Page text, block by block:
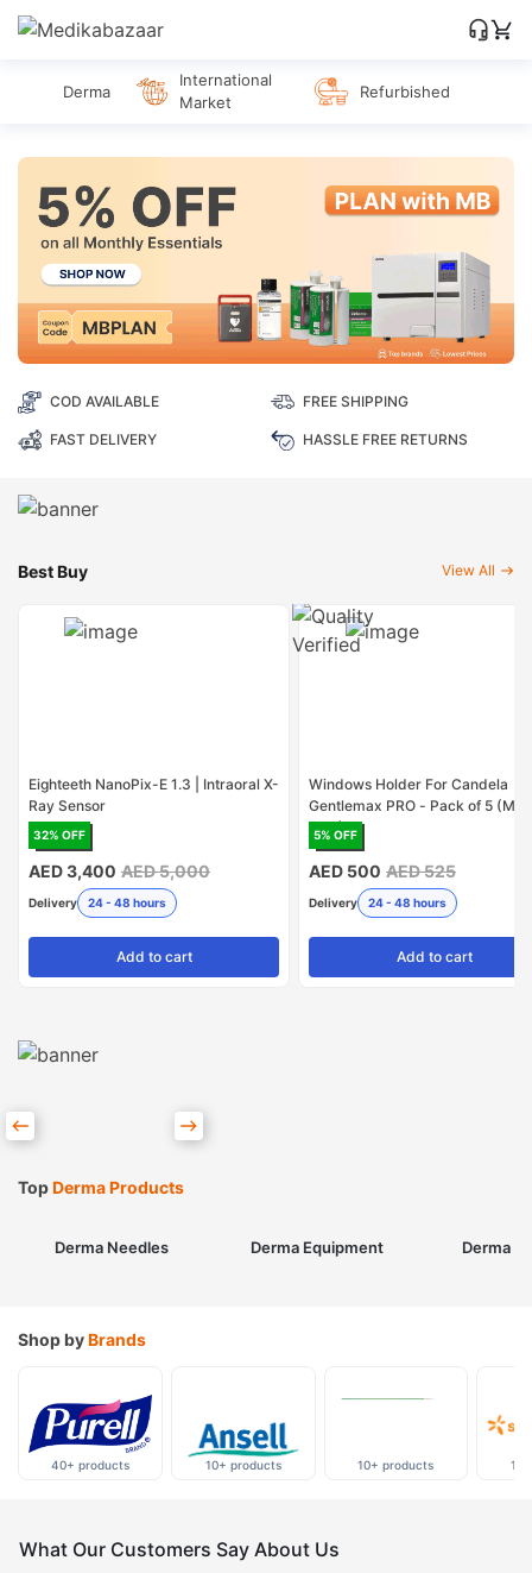
Derma
International
Market
Refurbished
COD AVAILABLE FREE SHIPPING
FAST DELIVERY HASSLE FREE RETURNS
Best Buy View All
Eighteeth NanoPix-E 1.3 | Intraoral X-
Ray Sensor
32% OFF
AED 3,400 AED 5,000
Delivery 24 - 48 hours
Add to cart
Windows Holder For Candela
Gentlemax PRO - Pack of 5
USA)
5% OFF
AED 500 AED 525
Delivery 24 - 48 hours
Add to cart
TopDerma Products
Derma Needles Derma Equipment Derma
Shop byBrands
40+ products 10+ products 10+ products
What Our Customers Say About Us